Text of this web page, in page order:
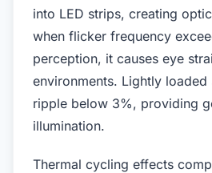
into LED strips, creating
when flicker frequency
perception, it causes eye
environments. Lightly loaded
ripple below 3%, providing
illumination.
Thermal cycling effects